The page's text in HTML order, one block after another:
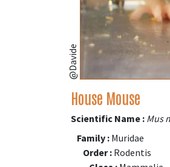
@Davide
House Mouse
Scientific Name : Mus
Family : Muridae
Order : Rodentis